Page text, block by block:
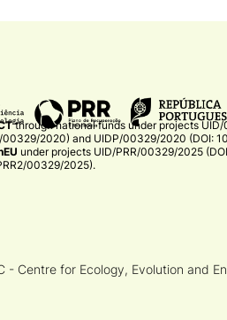
through national funds under projectsUID/
00329/2020) and UIDP/00329/2020 (DOI:
under projects UID/PRR/00329/2025
00329/2025).​
- Centre for Ecology, Evolution and